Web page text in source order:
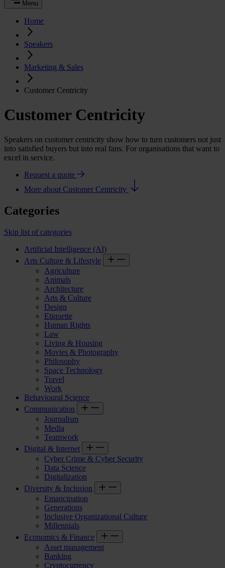
Menu
Home
Speakers
Marketing & Sales
Customer Centricity
Customer Centricity
Speakers on customer centricity show how to turn customers not just
into satisfied buyers but into real fans. For organisations that want to
excel in service.
Request a quote
More about Customer Centricity
Categories
Skip list of categories
Artificial Intelligence (AI)
Arts Culture & Lifestyle
Agriculture
Animals
Architecture
Arts & Culture
Design
Etiquette
Human Rights
Law
Living & Housing
Movies & Photography
Philosophy
Space Technology
Travel
Work
Behavioural Science
Communication
Journalism
Media
Teamwork
Digital & Internet
Cyber Crime & Cyber Security
Data Science
Digitalization
Diversity & Inclusion
Emancipation
Generations
Inclusive Organizational Culture
Millennials
Economics & Finance
Asset management
Banking
Cryptocurrency